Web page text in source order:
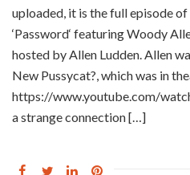
uploaded, it is the full episode
‘Password‘ featuring Woody
hosted by Allen Ludden. Allen
New Pussycat?, which was in
https://www.youtube.com/
a strange connection […]